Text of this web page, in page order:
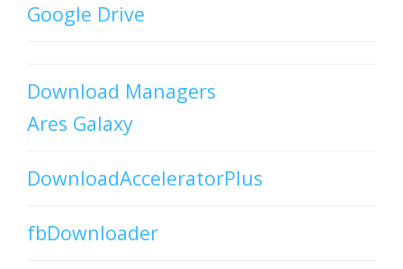
Google Drive
Download Managers
Ares Galaxy
DownloadAcceleratorPlus
fbDownloader